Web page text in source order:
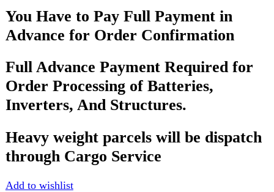
Model Options : 3.5KW and 5.6KW
Output Waveform
: Pure sine wave, PF=1
AC Battery Charger: 80A Intelligent 3-stage
PV Input Range : 120Vdc - 500Vdc
MPPT Range: Efficient operation across a wide
voltage range
Input and Output Voltage
: Adaptable to mains
voltage or generator power
monitoring and troubleshooting
Add to wishlist
Add to cart